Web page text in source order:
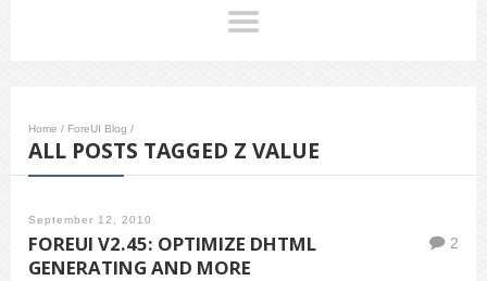
Home / ForeUI Blog /
ALL POSTS TAGGED Z VALUE
September 12, 2010
FOREUI V2.45: OPTIMIZE DHTML
GENERATING AND MORE
2